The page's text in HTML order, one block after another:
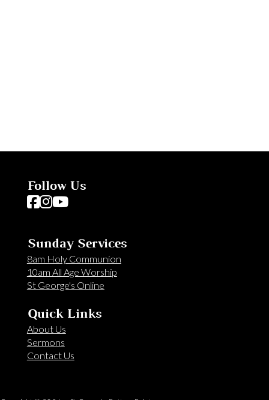
Follow Us
Follow us on Facebook
Follow us on Instagram
Follow us on YouTube
Sunday Services
8am Holy Communion
10am All Age Worship
St George's Online
Quick Links
About Us
Sermons
Contact Us